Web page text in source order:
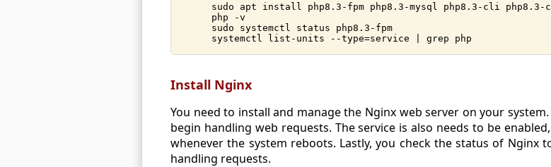
sudo apt install php8.3-fpm php8.3-mysql php8.3-cli php8.3-
php -v
sudo systemctl status php8.3-fpm
systemctl list-units --type=service | grep php
Install Nginx
You need to install and manage the Nginx web server on your
begin handling web requests. The service is also needs to be
whenever the system reboots. Lastly, you check the status of
handling requests.